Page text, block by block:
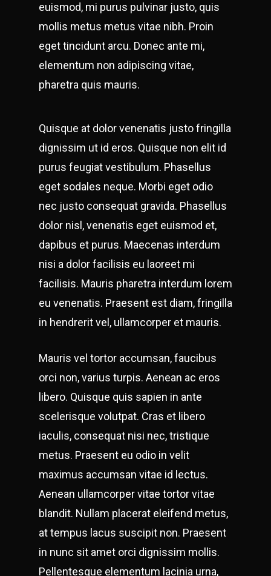
euismod, mi purus pulvinar justo, quis
mollis metus metus vitae nibh. Proin
eget tincidunt arcu. Donec ante mi,
elementum non adipiscing vitae,
pharetra quis mauris.
Quisque at dolor venenatis justo fringilla
dignissim ut id eros. Quisque non elit id
purus feugiat vestibulum. Phasellus
eget sodales neque. Morbi eget odio
nec justo consequat gravida. Phasellus
dolor nisl, venenatis eget euismod et,
dapibus et purus. Maecenas interdum
nisi a dolor facilisis eu laoreet mi
facilisis. Mauris pharetra interdum lorem
eu venenatis. Praesent est diam, fringilla
in hendrerit vel, ullamcorper et mauris.
Mauris vel tortor accumsan, faucibus
orci non, varius turpis. Aenean ac eros
libero. Quisque quis sapien in ante
scelerisque volutpat. Cras et libero
iaculis, consequat nisi nec, tristique
metus. Praesent eu odio in velit
maximus accumsan vitae id lectus.
Aenean ullamcorper vitae tortor vitae
blandit. Nullam placerat eleifend metus,
at tempus lacus suscipit non. Praesent
in nunc sit amet orci dignissim mollis.
Pellentesque elementum lacinia urna,